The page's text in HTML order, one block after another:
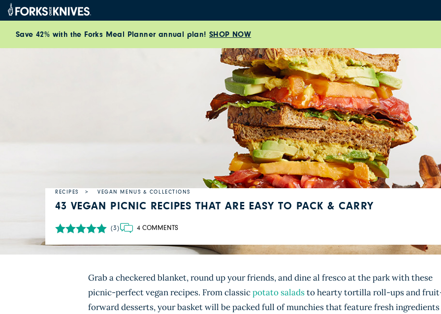
Skip to content
Save 42% with the Forks Meal Planner annual plan! SHOP NOW
RECIPES VEGAN MENUS & COLLECTIONS
43 VEGAN PICNIC RECIPES THAT ARE EASY TO PACK & CARRY
(3) 4 COMMENTS
Grab a checkered blanket, round up your friends, and dine al fresco at the park with these
picnic-perfect vegan recipes. From classicpotato saladsto hearty tortilla roll-ups and
forward desserts, your basket will be packed full of munchies that feature fresh ingredients